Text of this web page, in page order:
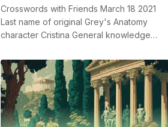
Crosswords with Friends March 18 2021
Last name of original Grey's Anatomy
character Cristina General knowledge